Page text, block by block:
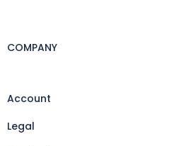
COMPANY
Account
Legal